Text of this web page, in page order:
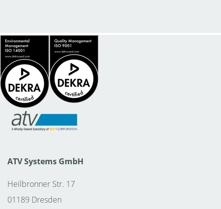
ATV Systems GmbH
Heilbronner Str. 17
01189 Dresden